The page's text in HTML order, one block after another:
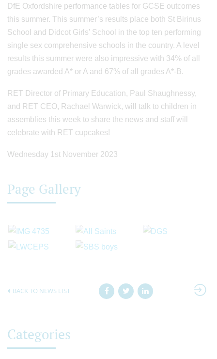
DfE Oxfordshire performance tables for GCSE outcomes
this summer. This summer’s results place both St Birinus
School and Didcot Girls’ School in the top ten performing
single sex comprehensive schools in the country. A level
results this summer were also impressive with 34% of all
grades awarded A* or A and 67% of all grades A*-B.
RET Director of Primary Education, Paul Shaughnessy,
and RET CEO, Rachael Warwick, will talk to children in
assemblies this week to share the news and staff will
celebrate with RET cupcakes!
Wednesday 1st November 2023
Page Gallery
BACK TO NEWS LIST
Categories